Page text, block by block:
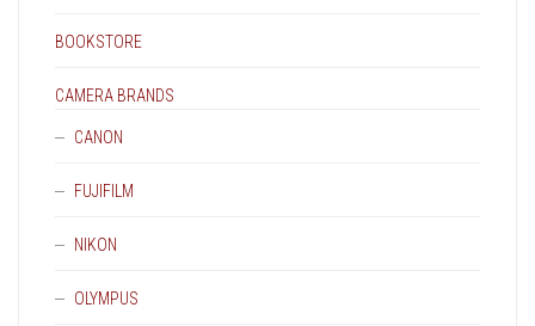
BOOKSTORE
CAMERA BRANDS
CANON
FUJIFILM
NIKON
OLYMPUS